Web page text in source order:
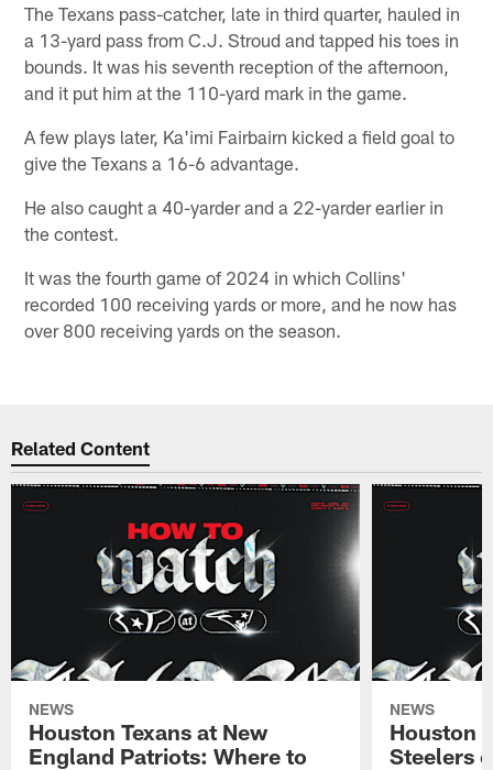
The Texans pass-catcher, late in third quarter, hauled in
a 13-yard pass from C.J. Stroud and tapped his toes in
bounds. It was his seventh reception of the afternoon,
and it put him at the 110-yard mark in the game.
A few plays later, Ka'imi Fairbairn kicked a field goal to
give the Texans a 16-6 advantage.
He also caught a 40-yarder and a 22-yarder earlier in
the contest.
It was the fourth game of 2024 in which Collins'
recorded 100 receiving yards or more, and he now has
over 800 receiving yards on the season.
Related Content
NEWS
Houston Texans at New
England Patriots: Where to
NEWS
Houston
Steelers